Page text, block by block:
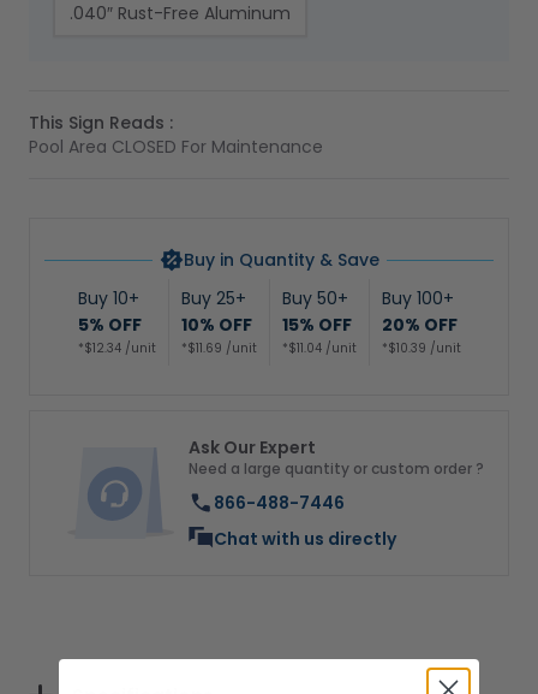
.040″ Rust-Free Aluminum
This Sign Reads :
Pool Area CLOSED For Maintenance
Buy in Quantity & Save
Buy 10+
5% OFF
*$12.34 /unit
Buy 25+
10% OFF
*$11.69 /unit
Buy 50+
15% OFF
*$11.04 /unit
Buy 100+
20% OFF
*$10.39 /unit
Ask Our Expert
Need a large quantity or custom order ?
866-488-7446
Chat with us directly